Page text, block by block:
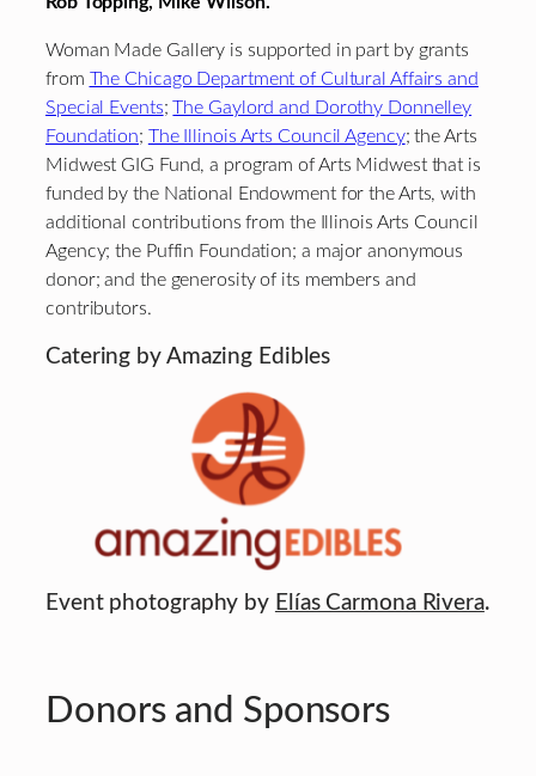
Woman Made Gallery is supported in part by grants
from The Chicago Department of Cultural Affairs and
Special Events;The Gaylord and Dorothy Donnelley
Foundation; The Illinois Arts Council Agency; the Arts
Midwest GIG Fund, a program of Arts Midwest that is
funded by the National Endowment for the Arts, with
additional contributions from the Illinois Arts Council
Agency; the Puffin Foundation; a major anonymous
donor; and the generosity of its members and
contributors.
Catering by Amazing Edibles
Event photography by Elías Carmona Rivera.
Donors and Sponsors